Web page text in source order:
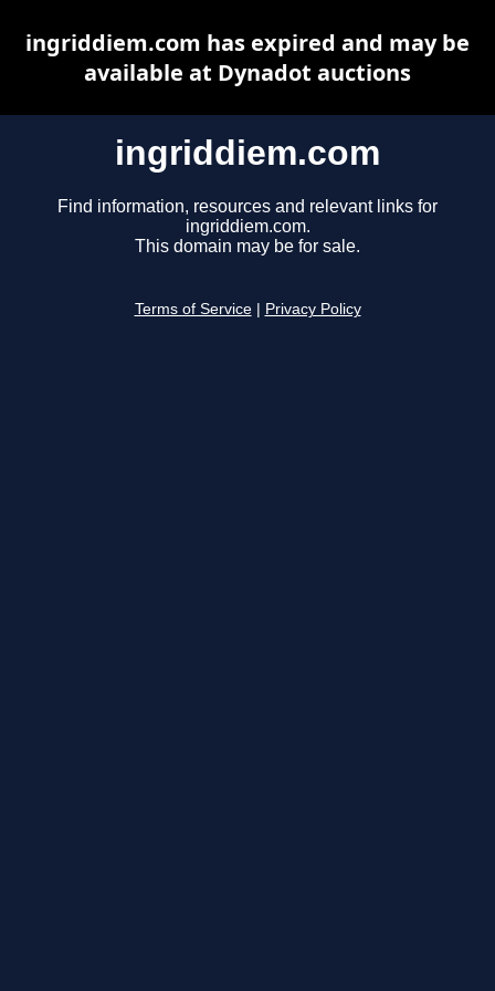
ingriddiem.com
Find information, resources and relevant links for
ingriddiem.com.
This domain may be for sale.
Terms of Service Privacy Policy
ingriddiem.com has expired and may be
available at Dynadot auctions